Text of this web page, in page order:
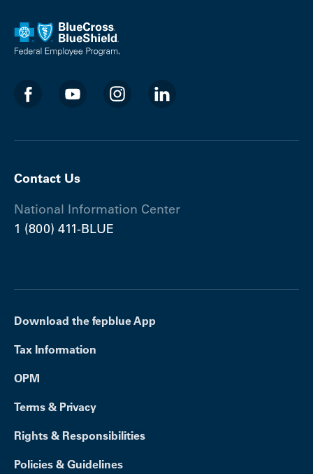
Contact Us
National Information Center
1 (800) 411-BLUE
Download the fepblue App
Tax Information
OPM
Terms & Privacy
Rights & Responsibilities
Policies & Guidelines